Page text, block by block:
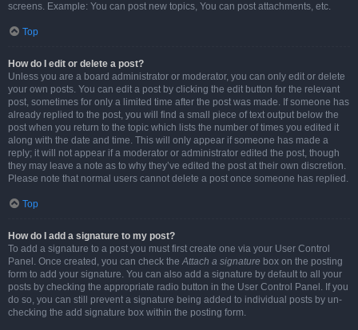
screens. Example: You can post new topics, You can post attachments, etc.
Top
How do I edit or delete a post?
Unless you are a board administrator or moderator, you can only edit or delete
your own posts. You can edit a post by clicking the edit button for the relevant
post, sometimes for only a limited time after the post was made. If someone has
already replied to the post, you will find a small piece of text output below the
post when you return to the topic which lists the number of times you edited it
along with the date and time. This will only appear if someone has made a
reply; it will not appear if a moderator or administrator edited the post, though
they may leave a note as to why they’ve edited the post at their own discretion.
Please note that normal users cannot delete a post once someone has replied.
Top
How do I add a signature to my post?
To add a signature to a post you must first create one via your User Control
Panel. Once created, you can check theAttach a signature box on the posting
form to add your signature. You can also add a signature by default to all your
posts by checking the appropriate radio button in the User Control Panel. If you
do so, you can still prevent a signature being added to individual posts by un-
checking the add signature box within the posting form.